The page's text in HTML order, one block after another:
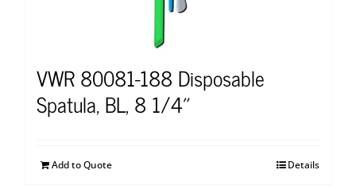
VWR 80081-188 Disposable
Spatula, BL, 8 1/4″
Add to Quote Details